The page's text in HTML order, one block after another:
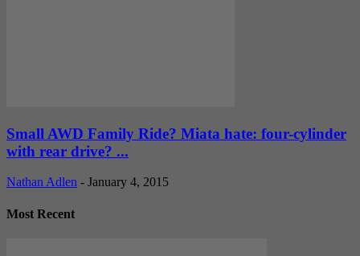
Small AWD Family Ride? Miata hate: four-cylinder
with rear drive? ...
Nathan Adlen - January 4, 2015
Most Recent